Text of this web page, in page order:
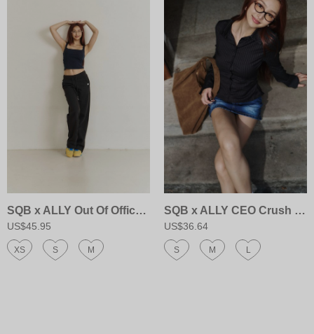
SQB x ALLY Out Of Office Sweatpants
US$45.95
XS S M
SQB x ALLY CEO Crush Shirt
US$36.64
S M L